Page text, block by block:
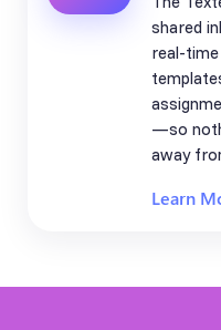
shared
real-
—so
away
Learn